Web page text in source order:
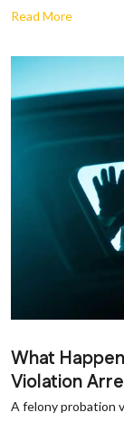
Read More
What
Violation
A felony probation